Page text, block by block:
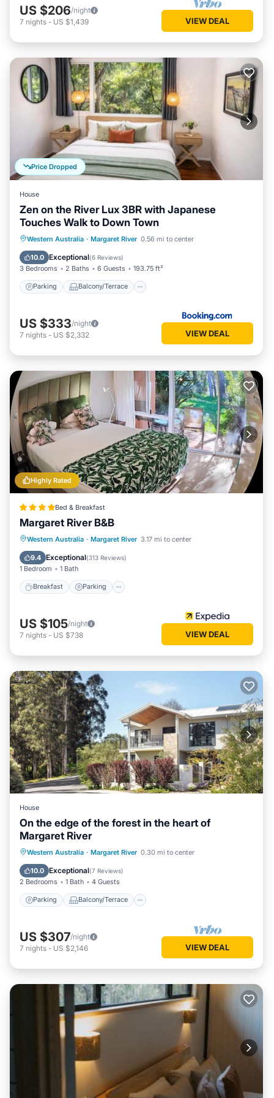
US $206/night
7 nights - US $1,439 VIEW DEAL
Price Dropped
House
Zen on the River Lux 3BR with Japanese
Touches Walk to Down Town
Western Australia · Margaret River 0.56 mi to center
10.0 Exceptional(6 Reviews)
3 Bedrooms 2 Baths 6 Guests 193.75 ft²
Parking Balcony/Terrace
Parking Balcony/Terrace
View
Air Conditioner
US $333/night
7 nights - US $2,332 VIEW DEAL
Highly Rated
Bed & Breakfast
Margaret River B&B
Western Australia · Margaret River 3.17 mi to center
9.4 Exceptional(313 Reviews)
1 Bedroom 1 Bath
Breakfast Parking
Breakfast Parking
Balcony/Terrace
Kitchen
US $105/night
7 nights - US $738 VIEW DEAL
House
On the edge of the forest in the heart of
Margaret River
Western Australia · Margaret River 0.30 mi to center
10.0 Exceptional(7 Reviews)
2 Bedrooms 1 Bath 4 Guests
Parking Balcony/Terrace
Parking Balcony/Terrace
Kitchen
Air Conditioner
US $307/night
7 nights - US $2,146 VIEW DEAL